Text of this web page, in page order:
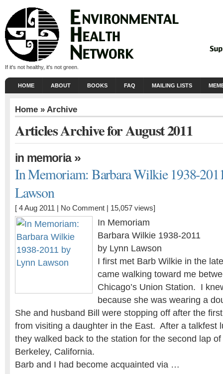
If it's not healthy, it's not green.
HOME ABOUT BOOKS FAQ MAILING LISTS
Home » Archive
Articles Archive for August 2011
in memoria»
In Memoriam: Barbara Wilkie 1938-
Lawson
[ 4 Aug 2011 | No Comment | 15,057 views]
In Memoriam
Barbara Wilkie 1938-2011
by Lynn Lawson
I first met Barb Wilkie in the
came walking toward me
Chicago’s Union Station. I
because she was wearing a
She and husband Bill were stopping off after the
from visiting a daughter in the East. After a talkfest
they walked back to the station for the second lap
Berkeley, California.
Barb and I had become acquainted via …